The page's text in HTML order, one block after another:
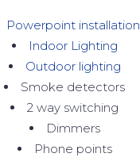
Powerpoint installation
Indoor Lighting
Outdoor lighting
Smoke detectors
2 way switching
Dimmers
Phone points